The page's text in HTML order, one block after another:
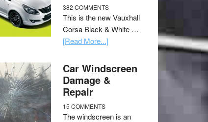
382 COMMENTS
This is the new Vauxhall
Corsa Black & White …
[Read More...]
Car Windscreen
Damage &
Repair
15 COMMENTS
The windscreen is an